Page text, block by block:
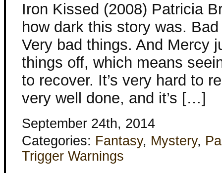
Iron Kissed (2008) Patricia
how dark this story was.
Very bad things. And Mercy
things off, which means
to recover. It’s very hard to
very well done, and it’s […]
September 24th, 2014
Categories: Fantasy, Mystery,
Trigger Warnings